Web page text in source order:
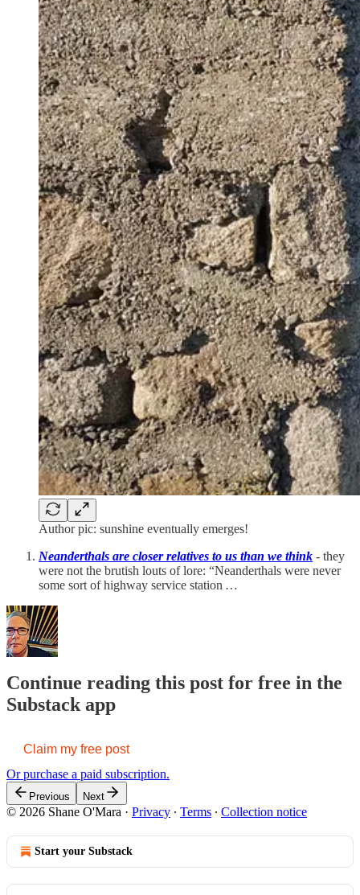
Author pic: sunshine eventually emerges!
Neanderthals are closer relatives to us than we think - they
were not the brutish louts of lore: “Neanderthals were never
some sort of highway service station …
Continue reading this post for free in the
Substack app
Claim my free post
Or purchase a paid subscription.
Previous Next
© 2026 Shane O'Mara · Privacy ∙ Terms ∙ Collection notice
Start your Substack